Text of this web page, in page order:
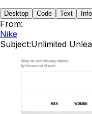
Desktop Code Text Info
From:
Nike
Subject:Unlimited